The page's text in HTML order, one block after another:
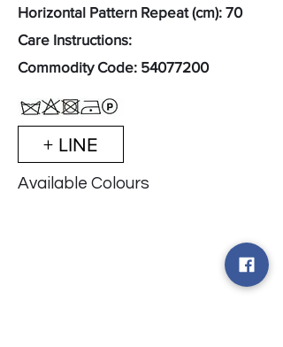
Horizontal Pattern Repeat (cm): 70
Care Instructions:
Commodity Code: 54077200
+ LINE
Available Colours